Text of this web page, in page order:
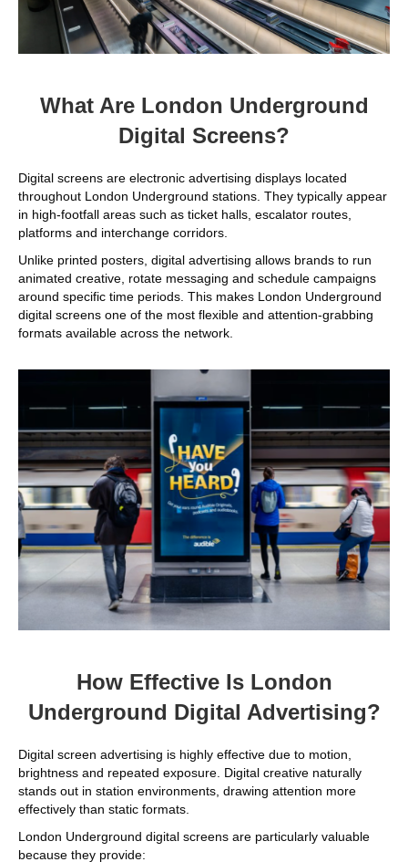
What Are London Underground
Digital Screens?
Digital screens are electronic advertising displays located
throughout London Underground stations. They typically appear
in high-footfall areas such as ticket halls, escalator routes,
platforms and interchange corridors.
Unlike printed posters, digital advertising allows brands to run
animated creative, rotate messaging and schedule campaigns
around specific time periods. This makes London Underground
digital screens one of the most flexible and attention-grabbing
formats available across the network.
How Effective Is London
Underground Digital Advertising?
Digital screen advertising is highly effective due to motion,
brightness and repeated exposure. Digital creative naturally
stands out in station environments, drawing attention more
effectively than static formats.
London Underground digital screens are particularly valuable
because they provide: